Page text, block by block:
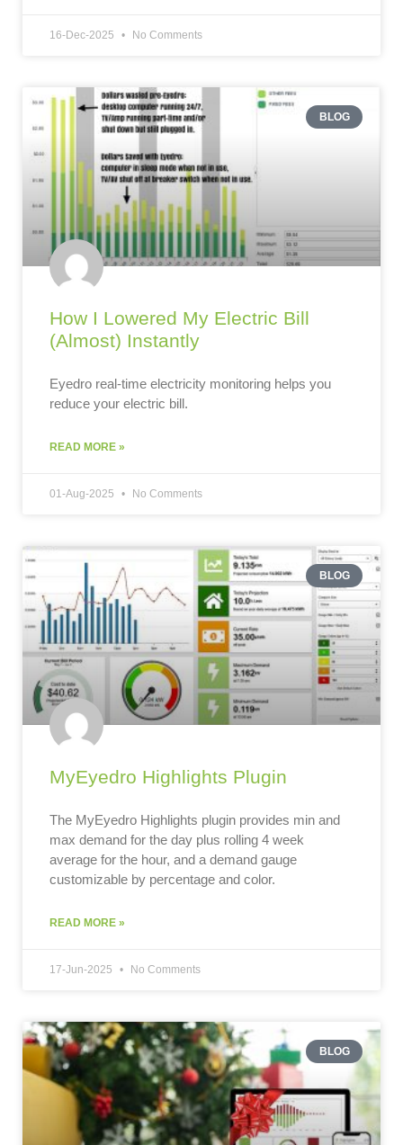
16-Dec-2025 No Comments
BLOG
How I Lowered My Electric Bill
(Almost) Instantly
Eyedro real-time electricity monitoring helps you
reduce your electric bill.
READ MORE »
01-Aug-2025 No Comments
BLOG
MyEyedro Highlights Plugin
The MyEyedro Highlights plugin provides min and
max demand for the day plus rolling 4 week
average for the hour, and a demand gauge
customizable by percentage and color.
READ MORE »
17-Jun-2025 No Comments
BLOG